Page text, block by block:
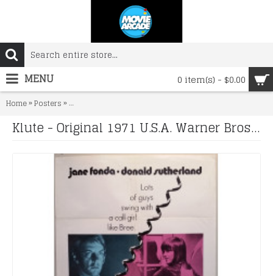
0 item(s) - $0.00
MENU
Home»Posters»Klute - Original 1971 U.S.A. Warner Bros 27" x 41" One
Klute - Original 1971 U.S.A. Warner Bros 27" x 41" One Sheet